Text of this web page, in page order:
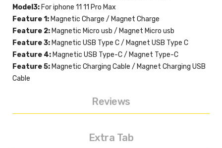
Model3: For iphone 11 11 Pro Max
Feature 1: Magnetic Charge / Magnet Charge
Feature 2: Magnetic Micro usb / Magnet Micro usb
Feature 3: Magnetic USB Type C / Magnet USB Type C
Feature 4: Magnetic USB Type-C / Magnet Type-C
Feature 5: Magnetic Charging Cable / Magnet Charging USB
Cable
Reviews
Extra Tab